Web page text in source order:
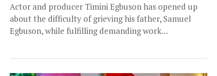
Actor and producer Timini Egbuson has opened up
about the difficulty of grieving his father, Samuel
Egbuson, while fulfilling demanding work